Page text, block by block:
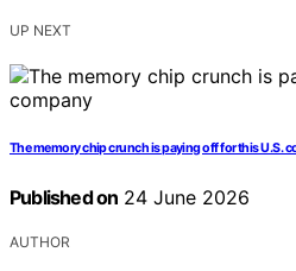
UP NEXT
The memory chip crunch is paying off for this U.S.
Published on 24 June 2026
AUTHOR